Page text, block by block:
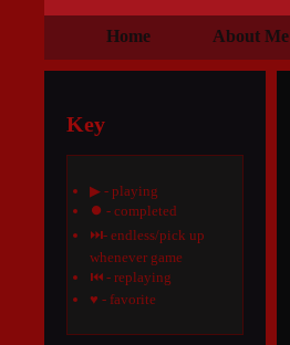
Home About Me
Key
▶ - playing
⏺ - completed
⏭- endless/pick up
whenever game
⏮ - replaying
♥ - favorite